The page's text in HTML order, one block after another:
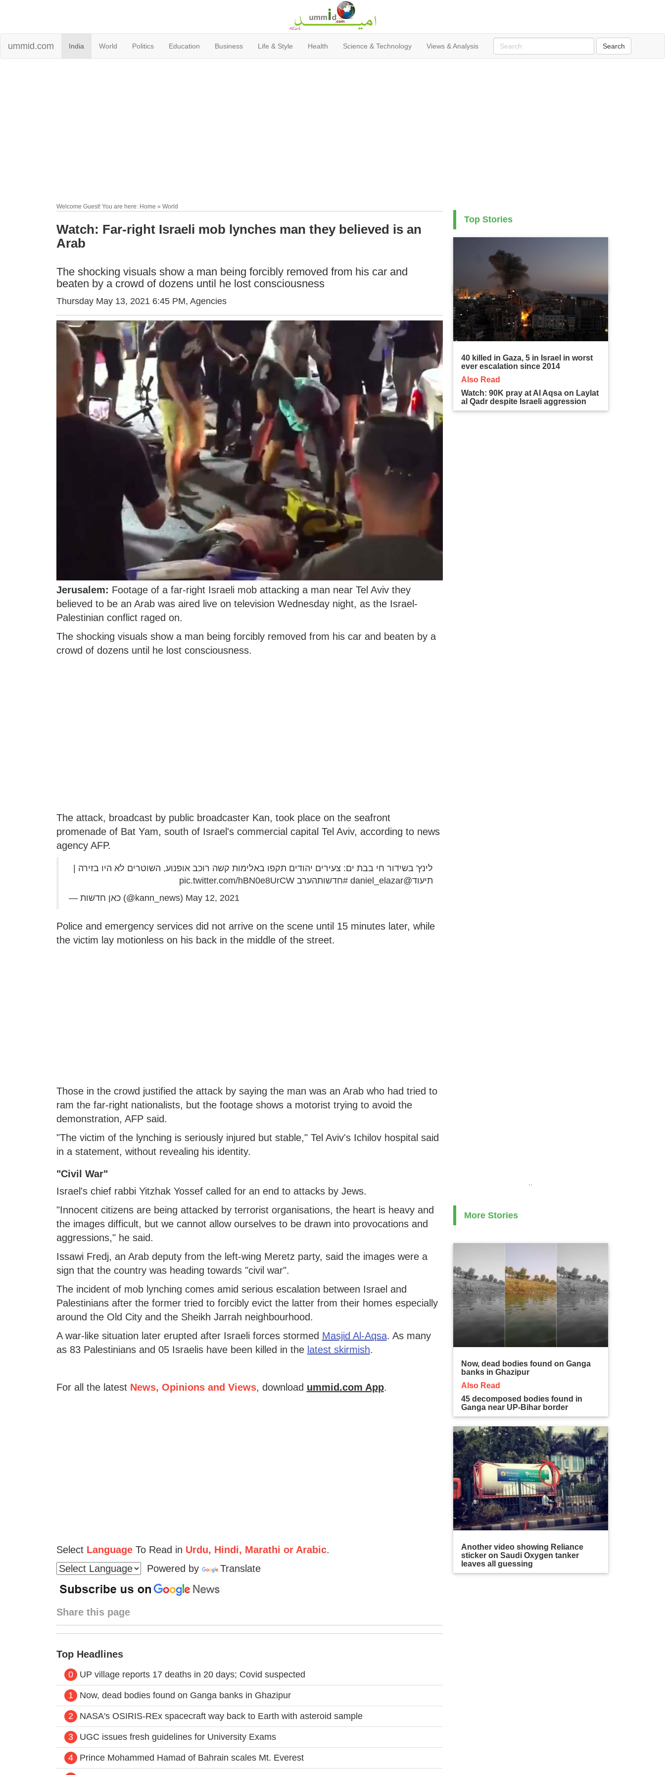
ummid.com India World Politics Education Business Life & Style Health Science & Technology Views & Analysis
Welcome Guest! You are here: Home » World
Watch: Far-right Israeli mob lynches man they believed is an
Arab
The shocking visuals show a man being forcibly removed from his car and
beaten by a crowd of dozens until he lost consciousness
Thursday May 13, 2021 6:45 PM, Agencies
Jerusalem: Footage of a far-right Israeli mob attacking a man near Tel Aviv they
believed to be an Arab was aired live on television Wednesday night, as the Israel-
Palestinian conflict raged on.
The shocking visuals show a man being forcibly removed from his car and beaten by a
crowd of dozens until he lost consciousness.
The attack, broadcast by public broadcaster Kan, took place on the seafront
promenade of Bat Yam, south of Israel's commercial capital Tel Aviv, according to news
agency AFP.
לינץ' בשידור חי בבת ים: צעירים יהודים תקפו באלימות קשה רוכב אופנוע, השוטרים לא היו בזירה |
תיעוד@daniel_elazar #חדשותהערב pic.twitter.com/hBN0e8UrCW
— כאן חדשות (@kann_news) May 12, 2021
Police and emergency services did not arrive on the scene until 15 minutes later, while
the victim lay motionless on his back in the middle of the street.
Those in the crowd justified the attack by saying the man was an Arab who had tried to
ram the far-right nationalists, but the footage shows a motorist trying to avoid the
demonstration, AFP said.
"The victim of the lynching is seriously injured but stable," Tel Aviv's Ichilov hospital said
in a statement, without revealing his identity.
"Civil War"
Israel's chief rabbi Yitzhak Yossef called for an end to attacks by Jews.
"Innocent citizens are being attacked by terrorist organisations, the heart is heavy and
the images difficult, but we cannot allow ourselves to be drawn into provocations and
aggressions," he said.
Issawi Fredj, an Arab deputy from the left-wing Meretz party, said the images were a
sign that the country was heading towards "civil war".
The incident of mob lynching comes amid serious escalation between Israel and
Palestinians after the former tried to forcibly evict the latter from their homes especially
around the Old City and the Sheikh Jarrah neighbourhood.
A war-like situation later erupted after Israeli forces stormed Masjid Al-Aqsa. As many
as 83 Palestinians and 05 Israelis have been killed in the latest skirmish.
For all the latest News, Opinions and Views, download ummid.com App.
Select LanguageTo Read in Urdu, Hindi, Marathi or Arabic.
Powered by
Translate
Share this page
Top Headlines
0 UP village reports 17 deaths in 20 days; Covid suspected
1 Now, dead bodies found on Ganga banks in Ghazipur
2 NASA's OSIRIS-REx spacecraft way back to Earth with asteroid sample
3 UGC issues fresh guidelines for University Exams
4 Prince Mohammed Hamad of Bahrain scales Mt. Everest
Top Stories
40 killed in Gaza, 5 in Israel in worst
ever escalation since 2014
Also Read
Watch: 90K pray at Al Aqsa on Laylat
al Qadr despite Israeli aggression
..
More Stories
Now, dead bodies found on Ganga
banks in Ghazipur
Also Read
45 decomposed bodies found in
Ganga near UP-Bihar border
Another video showing Reliance
sticker on Saudi Oxygen tanker
leaves all guessing